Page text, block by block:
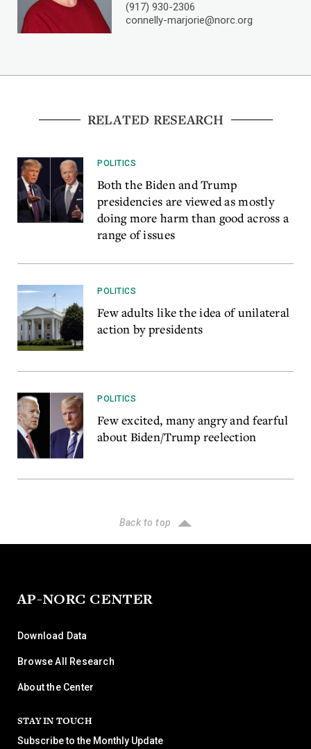
(917) 930-2306
connelly-marjorie@norc.org
RELATED RESEARCH
POLITICS
Both the Biden and Trump
presidencies are viewed as mostly
doing more harm than good across a
range of issues
POLITICS
Few adults like the idea of unilateral
action by presidents
POLITICS
Few excited, many angry and fearful
about Biden/Trump reelection
Back to top
AP-NORC CENTER
Download Data
Browse All Research
About the Center
STAY IN TOUCH
Subscribe to the Monthly Update